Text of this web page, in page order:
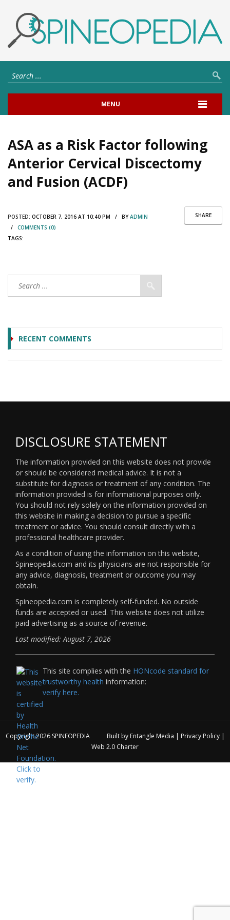
MENU
ASA as a Risk Factor following
Anterior Cervical Discectomy
and Fusion (ACDF)
SHARE
POSTED: OCTOBER 7, 2016 AT 10:40 PM / BYADMIN
/ COMMENTS (0)
TAGS:
RECENT COMMENTS
DISCLOSURE STATEMENT
The information provided on this website does not provide
or should be considered medical advice. It is not a
substitute for diagnosis or treatment of any condition. The
information provided is for informational purposes only.
You should not rely solely on the information provided on
this website in making a decision to pursue a specific
treatment or advice. You should consult directly with a
professional healthcare provider.
As a condition of using the information on this website,
Spineopedia.com and its physicians are not responsible for
any advice, diagnosis, treatment or outcome you may
obtain.
Spineopedia.com is completely self-funded. No outside
funds are accepted or used. This website does not utilize
paid advertising as a source of revenue.
Last modified: August 7, 2026
This site complies with the HONcode standard for
trustworthy health information:
verify here.
Copyright 2026 SPINEOPEDIA Built by Entangle Media | Privacy Policy|
Web 2.0 Charter